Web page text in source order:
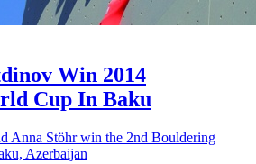
Win 2014
Cup In Baku
Anna Stöhr win the 2nd Bouldering
Azerbaijan